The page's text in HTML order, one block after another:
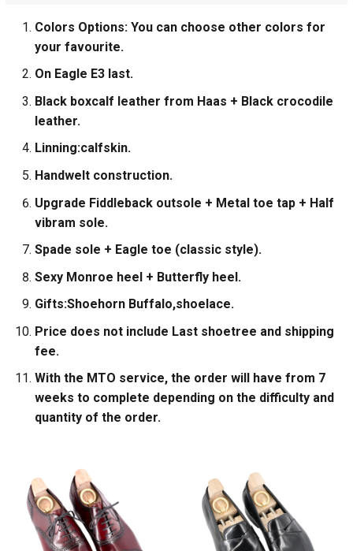
Colors Options: You can choose other colors for
your favourite.
On Eagle E3 last.
Black boxcalf leather from Haas + Black crocodile
leather.
Linning:calfskin.
Handwelt construction.
Upgrade Fiddleback outsole + Metal toe tap + Half
vibram sole.
Spade sole + Eagle toe (classic style).
Sexy Monroe heel + Butterfly heel.
Gifts:Shoehorn Buffalo,shoelace.
Price does not include Last shoetree and shipping
fee.
With the MTO service, the order will have from 7
weeks to complete depending on the difficulty and
quantity of the order.